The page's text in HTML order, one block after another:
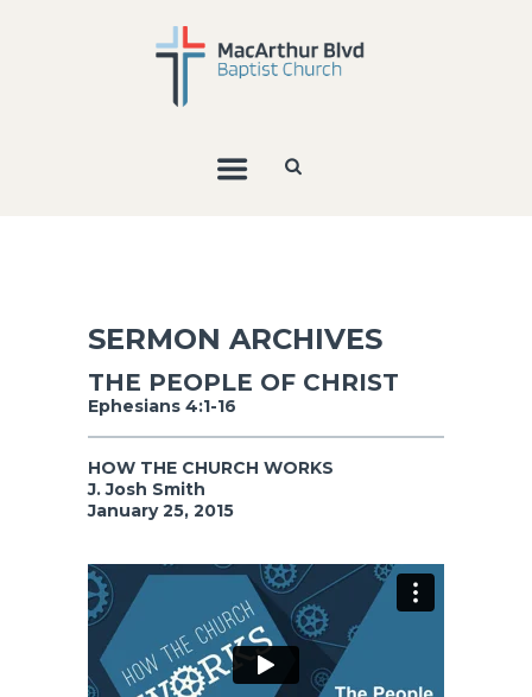
SERMON ARCHIVES
THE PEOPLE OF CHRIST
Ephesians 4:1-16
HOW THE CHURCH WORKS
J. Josh Smith
January 25, 2015